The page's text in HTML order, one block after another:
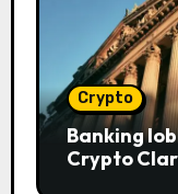
Crypto
Banking
Crypto